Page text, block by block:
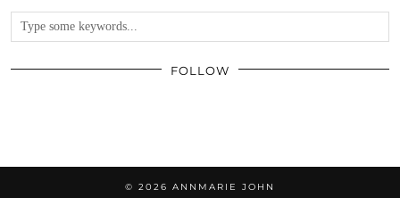
FOLLOW
© 2026 ANNMARIE JOHN